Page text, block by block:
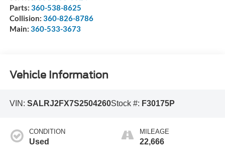
Parts: 360-538-8625
Collision: 360-826-8786
Main: 360-533-3673
Vehicle Information
VIN: SALRJ2FX7S2504260Stock #: F30175P
CONDITION
Used
MILEAGE
22,666